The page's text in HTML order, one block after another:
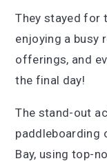
They stayed for
enjoying a busy
offerings, and
the final day!
The stand-out
paddleboarding
Bay, using top-